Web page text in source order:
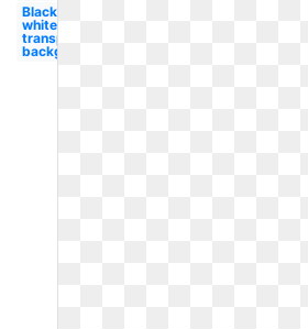
Black and
white
transparent
background